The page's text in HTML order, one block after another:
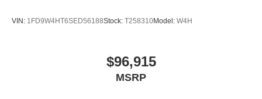
VIN: 1FD9W4HT6SED56188Stock: T258310Model: W4H
$96,915
MSRP